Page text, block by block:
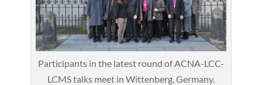
Participants in the latest round of ACNA-LCC-
LCMS talks meet in Wittenberg, Germany.